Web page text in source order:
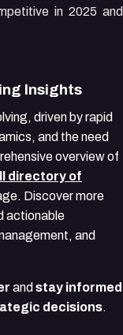
in 2025 and
Insights
driven by rapid
and the need
overview of
directory of
Discover more
actionable
and
and stay informed
decisions.